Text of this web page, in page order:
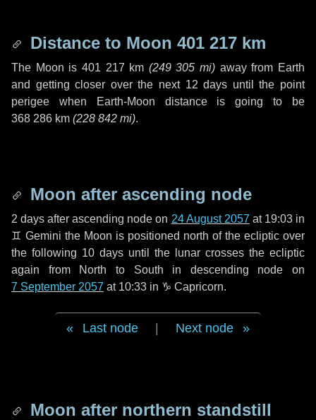
Distance to Moon 401 217 km
The Moon is 401 217 km (249 305 mi) away from Earth
and getting closer over the next 12 days until the point
perigee when Earth-Moon distance is going to be
368 286 km (228 842 mi).
Moon after ascending node
2 days after ascending node on 24 August 2057 at 19:03 in
♊ Gemini the Moon is positioned north of the ecliptic over
the following 10 days until the lunar crosses the ecliptic
again from North to South in descending node on
7 September 2057 at 10:33 in ♑ Capricorn.
Last node Next node
Moon after northern standstill